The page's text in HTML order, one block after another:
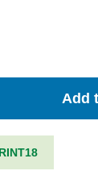
Add